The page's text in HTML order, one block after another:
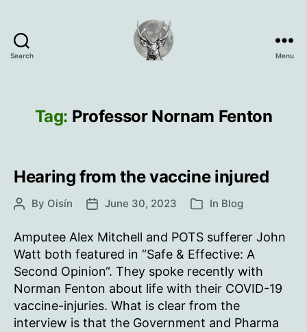
Search Menu
Tag: Professor Nornam Fenton
Hearing from the vaccine injured
PostBy Oisín
PostJune 30, 2023 Categories
In Blog
Amputee Alex Mitchell and POTS sufferer John
Watt both featured in “Safe & Effective: A
Second Opinion“. They spoke recently with
Norman Fenton about life with their COVID-19
vaccine-injuries. What is clear from the
interview is that the Government and Pharma